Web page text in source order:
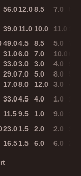
56.012.08.5 7.0
39.011.0 10.0 11.0
49.04.5 8.5 5.0
31.06.0 7.0 10.0
33.03.0 3.0 4.0
29.07.0 5.0 8.0
17.08.0 12.0 3.0
33.04.5 4.0 1.0
11.59.5 1.0 9.0
23.01.5 2.0 2.0
16.51.5 6.0 6.0